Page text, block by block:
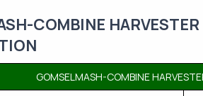
COMBINE
GOMSELMASH-COMBINE